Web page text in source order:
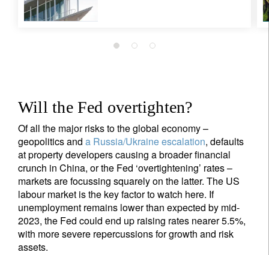
Will the Fed overtighten?
Of all the major risks to the global economy –
geopolitics and a Russia/Ukraine escalation, defaults
at property developers causing a broader financial
crunch in China, or the Fed ‘overtightening’ rates –
markets are focussing squarely on the latter. The US
labour market is the key factor to watch here. If
unemployment remains lower than expected by mid-
2023, the Fed could end up raising rates nearer 5.5%,
with more severe repercussions for growth and risk
assets.
Sign up for our newsletter
Email
Title Firstname
Lastname